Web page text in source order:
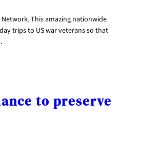
This amazing nationwide
trips to US war veterans so that
to preserve